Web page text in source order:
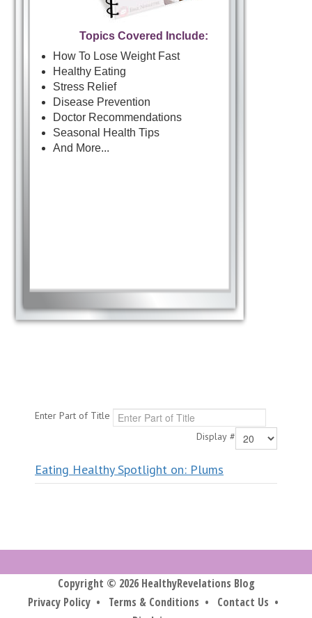
Topics Covered Include:
How To Lose Weight Fast
Healthy Eating
Stress Relief
Disease Prevention
Doctor Recommendations
Seasonal Health Tips
And More...
Enter Part of Title
Display #
Eating Healthy Spotlight on: Plums
Copyright © 2026 HealthyRevelations Blog
Privacy Policy • Terms & Conditions • Contact Us •